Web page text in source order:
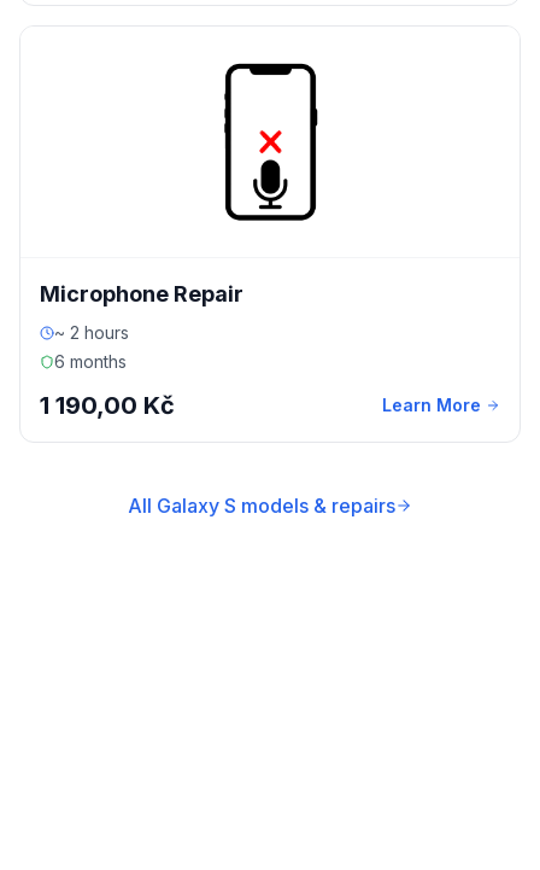
Microphone Repair
~ 2 hours
6 months
1 190,00 Kč Learn More
All Galaxy S models & repairs